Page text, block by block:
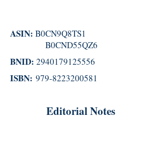
ASIN: B0CN9Q8TS1
B0CND55QZ6
BNID: 2940179125556
ISBN: 979-8223200581
Editorial Notes